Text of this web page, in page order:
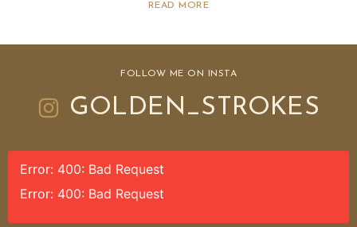
READ MORE
FOLLOW ME ON INSTA
GOLDEN_STROKES
Error: 400: Bad Request
Error: 400: Bad Request